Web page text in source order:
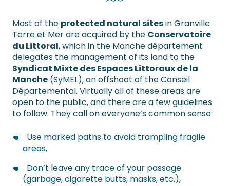
Most of the protected natural sitesin Granville
Terre et Mer are acquired by the Conservatoire
du Littoral, which in the Manche département
delegates the management of its land to the
Syndicat Mixte des Espaces Littoraux de la
Manche (SyMEL), an offshoot of the Conseil
Départemental. Virtually all of these areas are
open to the public, and there are a few guidelines
to follow. They call on everyone’s common sense:
Use marked paths to avoid trampling fragile
areas,
Don’t leave any trace of your passage
(garbage, cigarette butts, masks, etc.),